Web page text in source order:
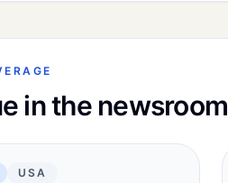
in the newsroom
USA